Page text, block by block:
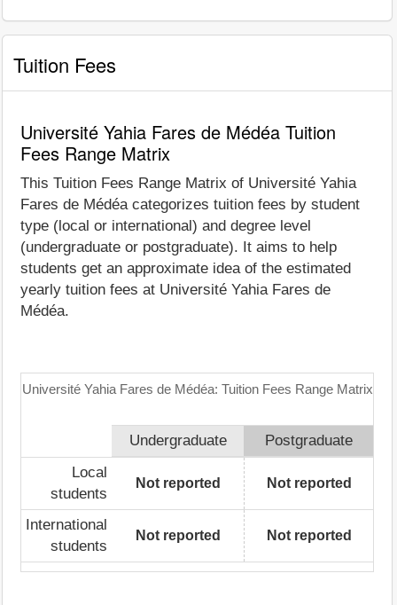
Tuition Fees
Université Yahia Fares de Médéa Tuition
Fees Range Matrix
This Tuition Fees Range Matrix of Université Yahia
Fares de Médéa categorizes tuition fees by student
type (local or international) and degree level
(undergraduate or postgraduate). It aims to help
students get an approximate idea of the estimated
yearly tuition fees at Université Yahia Fares de
Médéa.
Université Yahia Fares de Médéa: Tuition Fees Range Matrix
Undergraduate
Postgraduate
Local
students
Not reported Not reported
International
students
Not reported Not reported